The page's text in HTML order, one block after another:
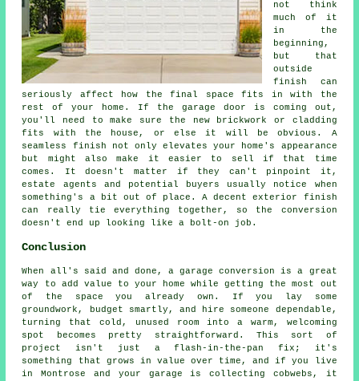
not think
much of it
in the
beginning,
but that
outside
finish can
seriously affect how the final space fits in with the
rest of your home. If the garage door is coming out,
you'll need to make sure the new brickwork or cladding
fits with the house, or else it will be obvious. A
seamless finish not only elevates your home's appearance
but might also make it easier to sell if that time
comes. It doesn't matter if they can't pinpoint it,
estate agents and potential buyers usually notice when
something's a bit out of place. A decent exterior finish
can really tie everything together, so the conversion
doesn't end up looking like a bolt-on job.
Conclusion
When all's said and done, a garage conversion is a great
way to add value to your home while getting the most out
of the space you already own. If you lay some
groundwork, budget smartly, and hire someone dependable,
turning that cold, unused room into a warm, welcoming
spot becomes pretty straightforward. This sort of
project isn't just a flash-in-the-pan fix; it's
something that grows in value over time, and if you live
in Montrose and your garage is collecting cobwebs, it